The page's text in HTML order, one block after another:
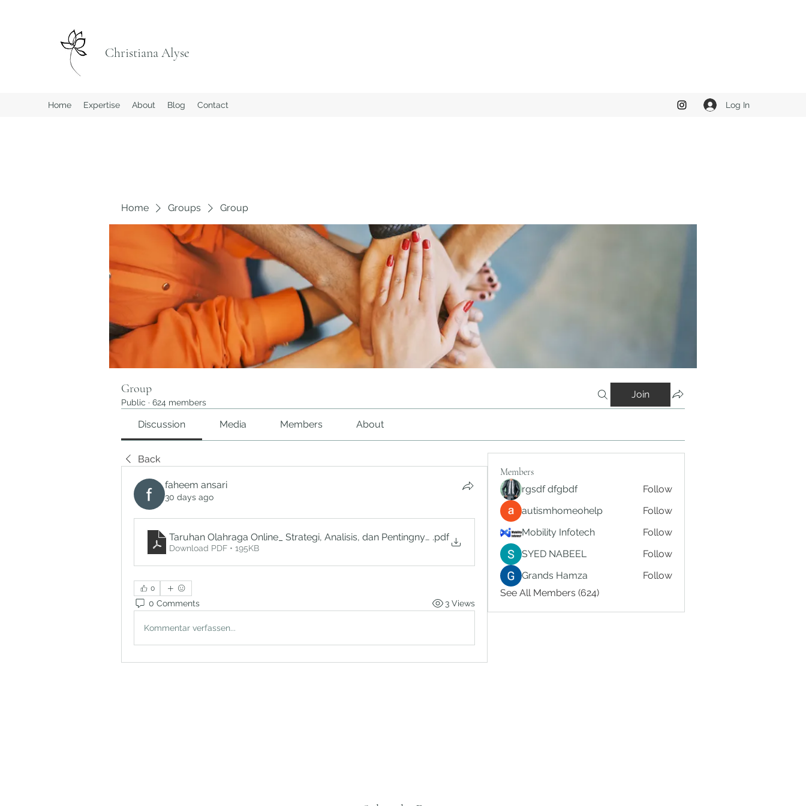
Christiana Alyse
Home Expertise About Blog Contact Log In
Home Groups Group
Group
Public · 624 members
Join
Discussion Media Members About
Back
faheem ansari
30 days ago
Taruhan Olahraga Online_ Strategi, Analisis, dan Pentingnya Pengambilan Keputusan yang Tepat
.pdf
Download PDF • 195KB
0
0 Comments 3 Views
Kommentar verfassen...
Members
rgsdf dfgbdf
Follow
autismhomeohelp
Follow
Mobility Infotech
Follow
SYED NABEEL
Follow
Grands Hamza
Follow
See All Members (624)